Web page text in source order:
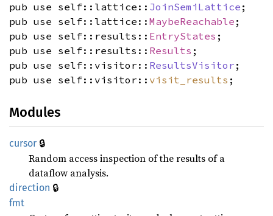
pub use self::lattice:: JoinSemiLattice ;
pub use self::lattice:: MaybeReachable ;
pub use self::results:: EntryStates ;
pub use self::results:: Results ;
pub use self::visitor:: ResultsVisitor ;
pub use self::visitor:: visit_results ;
Modules
cursor 🔒
Random access inspection of the results of a
dataflow analysis.
direction 🔒
fmt